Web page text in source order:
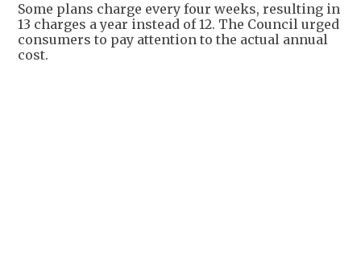
Some plans charge every four weeks, resulting in
13 charges a year instead of 12. The Council urged
consumers to pay attention to the actual annual
cost.